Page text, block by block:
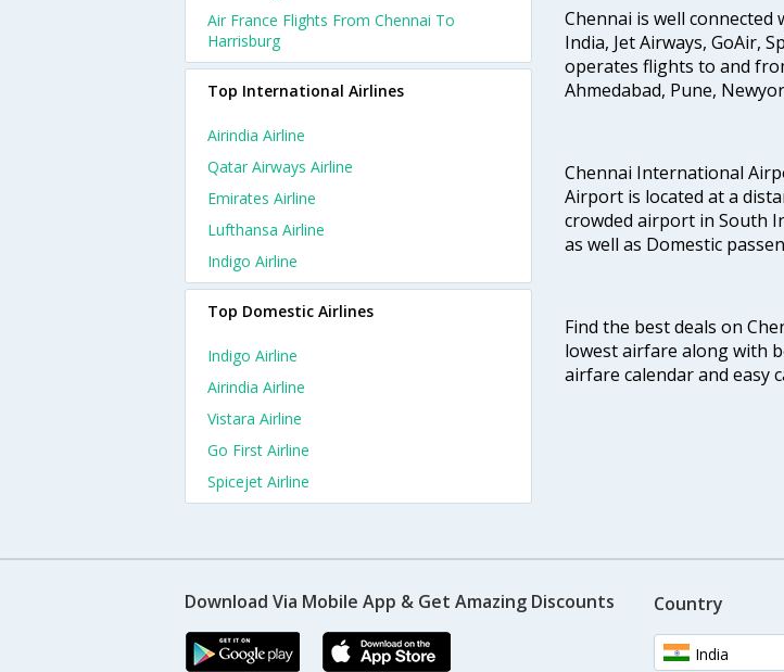
Chennai is well
India, Jet Airways, GoAir,
operates flights to and
Ahmedabad, Pune,
Chennai International
Airport is located at a
crowded airport in South
as well as Domestic
Find the best deals on
lowest airfare along with
airfare calendar and easy
Air France Flights From Chennai To
Harrisburg
Top International Airlines
Airindia Airline
Qatar Airways Airline
Emirates Airline
Lufthansa Airline
Indigo Airline
Top Domestic Airlines
Indigo Airline
Airindia Airline
Vistara Airline
Go First Airline
Spicejet Airline
Download Via Mobile App & Get Amazing Discounts Country
India